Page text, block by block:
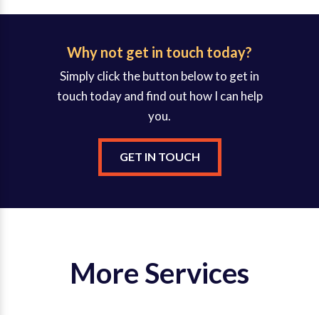
Why not get in touch today?
Simply click the button below to get in
touch today and find out how I can help
you.
GET IN TOUCH
More Services